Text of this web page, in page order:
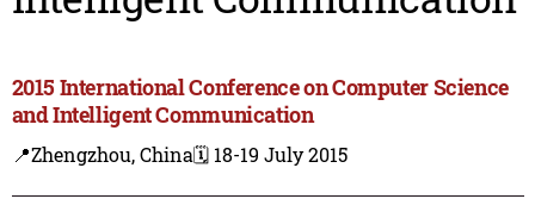
2015 International Conference on Computer Science
and Intelligent Communication
📍Zhengzhou, China🗓️ 18-19 July 2015